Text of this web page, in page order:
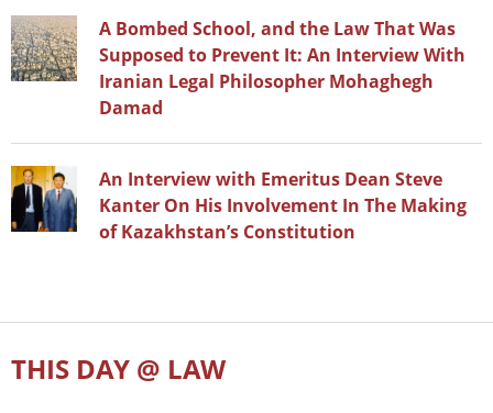
A Bombed School, and the Law That Was
Supposed to Prevent It: An Interview With
Iranian Legal Philosopher Mohaghegh
Damad
An Interview with Emeritus Dean Steve
Kanter On His Involvement In The Making
of Kazakhstan’s Constitution
THIS DAY @ LAW